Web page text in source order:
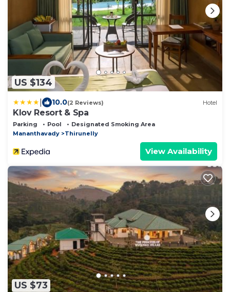
US $134
10.0(2 Reviews) Hotel
Klov Resort & Spa
Parking Pool
Designated Smoking Area
Mananthavady
Thirunelly
View Availability
US $73